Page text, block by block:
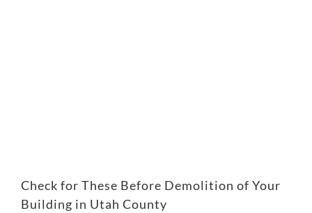
Check for These Before Demolition of Your
Building in Utah County